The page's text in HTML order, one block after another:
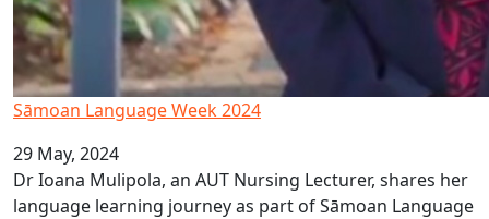
Sāmoan Language Week 2024
29 May, 2024
Dr Ioana Mulipola, an AUT Nursing Lecturer, shares her
language learning journey as part of Sāmoan Language